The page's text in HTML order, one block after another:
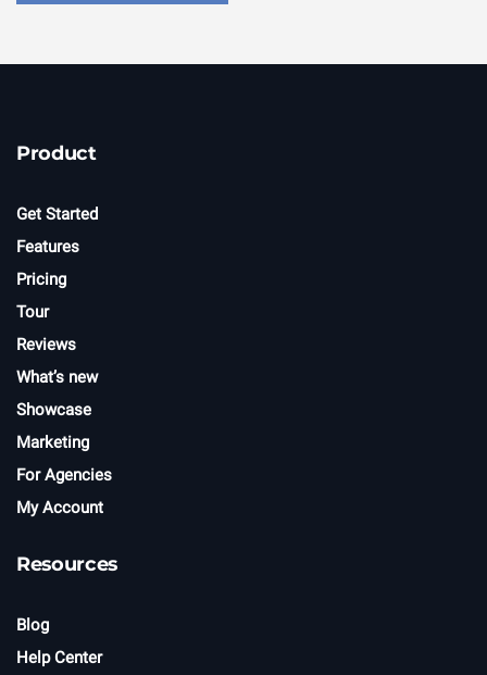
Product
Get Started
Features
Pricing
Tour
Reviews
What’s new
Showcase
Marketing
For Agencies
My Account
Resources
Blog
Help Center